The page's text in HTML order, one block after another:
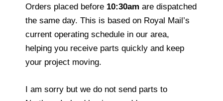
Orders placed before 10:30am are dispatched
the same day. This is based on Royal Mail’s
current operating schedule in our area,
helping you receive parts quickly and keep
your project moving.
I am sorry but we do not send parts to